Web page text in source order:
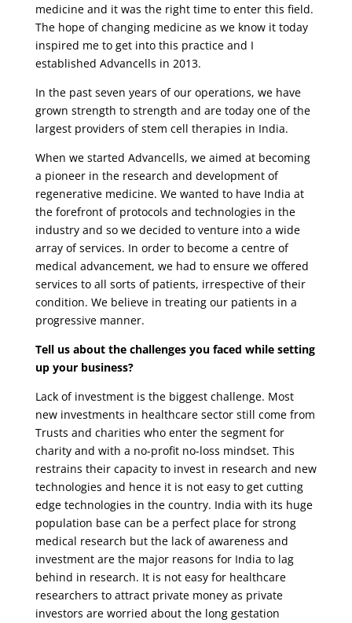
medicine and it was the right time to enter this field.
The hope of changing medicine as we know it today
inspired me to get into this practice and I
established Advancells in 2013.
In the past seven years of our operations, we have
grown strength to strength and are today one of the
largest providers of stem cell therapies in India.
When we started Advancells, we aimed at becoming
a pioneer in the research and development of
regenerative medicine. We wanted to have India at
the forefront of protocols and technologies in the
industry and so we decided to venture into a wide
array of services. In order to become a centre of
medical advancement, we had to ensure we offered
services to all sorts of patients, irrespective of their
condition. We believe in treating our patients in a
progressive manner.
Tell us about the challenges you faced while setting
up your business?
Lack of investment is the biggest challenge. Most
new investments in healthcare sector still come from
Trusts and charities who enter the segment for
charity and with a no-profit no-loss mindset. This
restrains their capacity to invest in research and new
technologies and hence it is not easy to get cutting
edge technologies in the country. India with its huge
population base can be a perfect place for strong
medical research but the lack of awareness and
investment are the major reasons for India to lag
behind in research. It is not easy for healthcare
researchers to attract private money as private
investors are worried about the long gestation